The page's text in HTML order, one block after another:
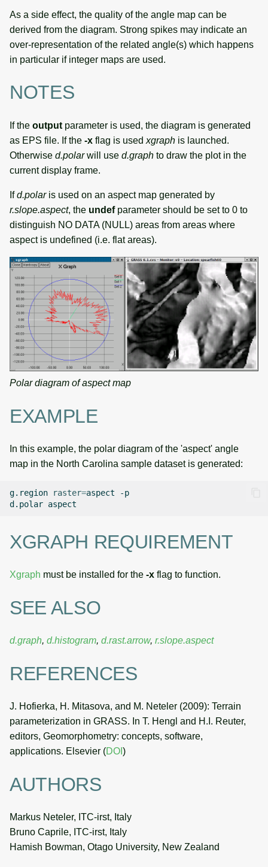
As a side effect, the quality of the angle map can be
derived from the diagram. Strong spikes may indicate an
over-representation of the related angle(s) which happens
in particular if integer maps are used.
NOTES
If the output parameter is used, the diagram is generated
as EPS file. If the -x flag is used xgraph is launched.
Otherwise d.polarwill use d.graph to draw the plot in the
current display frame.
Ifd.polaris used on an aspect map generated by
r.slope.aspect, the undefparameter should be set to 0 to
distinguish NO DATA (NULL) areas from areas where
aspect is undefined (i.e. flat areas).
Polar diagram of aspect map
EXAMPLE
In this example, the polar diagram of the 'aspect' angle
map in the North Carolina sample dataset is generated:
g.region raster=aspect
-p
d.polar
XGRAPH REQUIREMENT
Xgraph must be installed for the -x flag to function.
SEE ALSO
d.graph, d.histogram, d.rast.arrow, r.slope.aspect
REFERENCES
J. Hofierka, H. Mitasova, and M. Neteler (2009): Terrain
parameterization in GRASS. In T. Hengl and H.I. Reuter,
editors, Geomorphometry: concepts, software,
applications. Elsevier (DOI )
AUTHORS
Markus Neteler, ITC-irst, Italy
Bruno Caprile, ITC-irst, Italy
Hamish Bowman, Otago University, New Zealand